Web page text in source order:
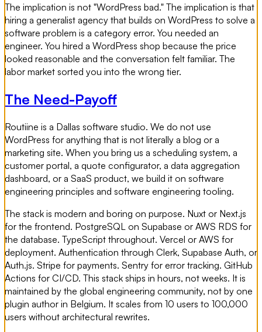
The implication is not "WordPress bad." The implication is that
hiring a generalist agency that builds on WordPress to solve a
software problem is a category error. You needed an
engineer. You hired a WordPress shop because the price
looked reasonable and the conversation felt familiar. The
labor market sorted you into the wrong tier.
The Need-Payoff
Routiine is a Dallas software studio. We do not use
WordPress for anything that is not literally a blog or a
marketing site. When you bring us a scheduling system, a
customer portal, a quote configurator, a data aggregation
dashboard, or a SaaS product, we build it on software
engineering principles and software engineering tooling.
The stack is modern and boring on purpose. Nuxt or Next.js
for the frontend. PostgreSQL on Supabase or AWS RDS for
the database. TypeScript throughout. Vercel or AWS for
deployment. Authentication through Clerk, Supabase Auth, or
Auth.js. Stripe for payments. Sentry for error tracking. GitHub
Actions for CI/CD. This stack ships in hours, not weeks. It is
maintained by the global engineering community, not by one
plugin author in Belgium. It scales from 10 users to 100,000
users without architectural rewrites.